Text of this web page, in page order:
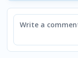
Comment